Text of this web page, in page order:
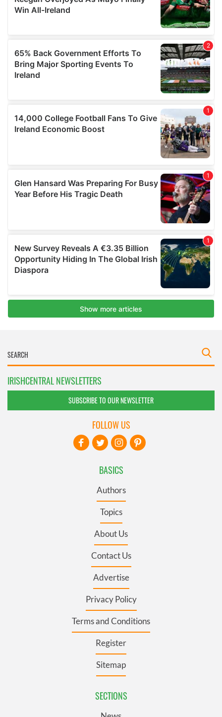
IRISHCENTRAL NEWSLETTERS
SUBSCRIBE TO OUR NEWSLETTER
BASICS
Authors
Topics
About Us
Contact Us
Advertise
Privacy Policy
Terms and Conditions
Register
Sitemap
SECTIONS
FOLLOW US